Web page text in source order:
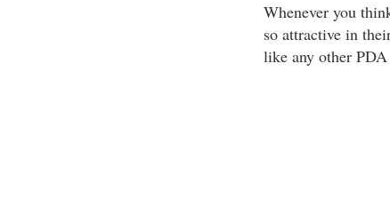
Whenever you
so attractive in
like any other PDA